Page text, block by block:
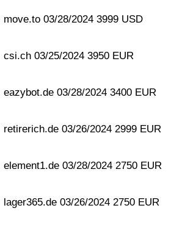
move.to 03/28/2024 3999 USD
csi.ch 03/25/2024 3950 EUR
eazybot.de 03/28/2024 3400 EUR
retirerich.de 03/26/2024 2999 EUR
element1.de 03/28/2024 2750 EUR
lager365.de 03/26/2024 2750 EUR